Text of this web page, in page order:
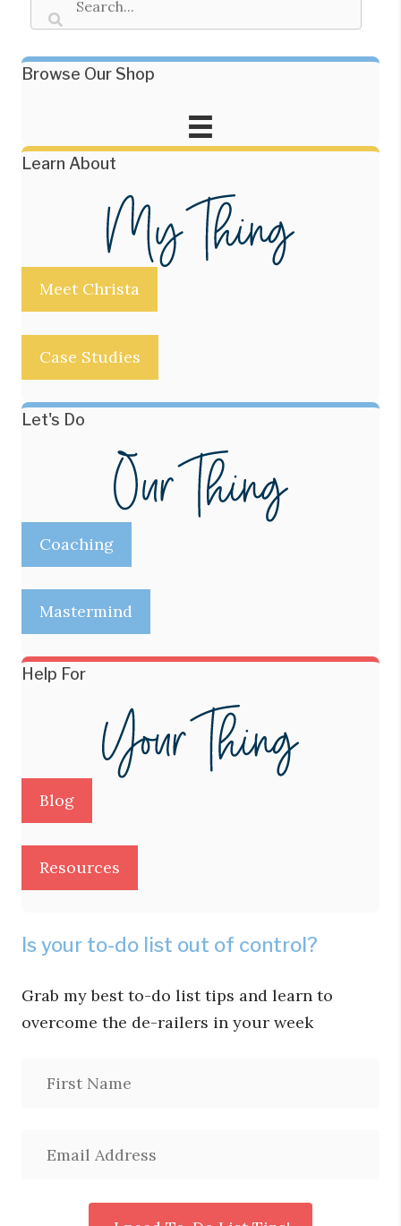
Browse Our Shop
Learn About
Meet Christa
Case Studies
Let's Do
Coaching
Mastermind
Help For
Blog
Resources
Is your to-do list out of control?
Grab my best to-do list tips and learn to
overcome the de-railers in your week